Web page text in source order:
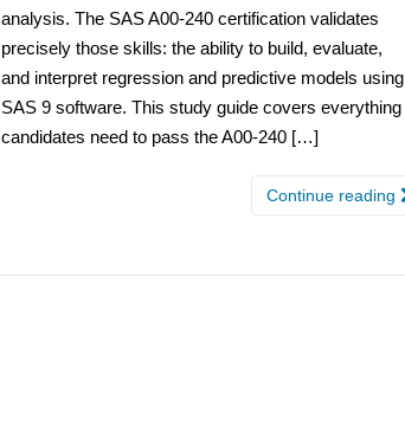
analysis. The SAS A00-240 certification validates
precisely those skills: the ability to build, evaluate,
and interpret regression and predictive models using
SAS 9 software. This study guide covers everything
candidates need to pass the A00-240 […]
Continue reading